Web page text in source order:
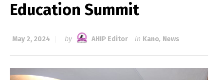
Education Summit
May 2, 2024 by AHIP Editor in Kano, News